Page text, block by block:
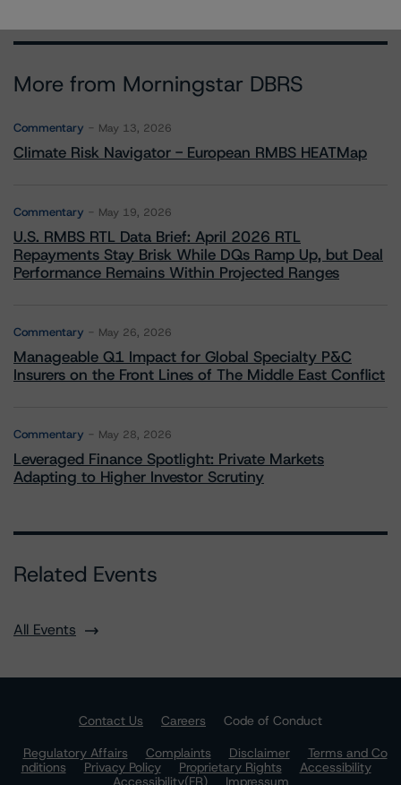
More from Morningstar DBRS
Commentary May 13, 2026
Climate Risk Navigator - European RMBS HEATMap
Commentary May 19, 2026
U.S. RMBS RTL Data Brief: April 2026 RTL
Repayments Stay Brisk While DQs Ramp Up, but Deal
Performance Remains Within Projected Ranges
Commentary May 26, 2026
Manageable Q1 Impact for Global Specialty P&C
Insurers on the Front Lines of The Middle East Conflict
Commentary May 28, 2026
Leveraged Finance Spotlight: Private Markets
Adapting to Higher Investor Scrutiny
Related Events
All Events
Contact Us Careers
Code of Conduct
Regulatory Affairs
Complaints Disclaimer
Terms and Co
nditions
Privacy Policy Proprietary Rights
Accessibility
Accessibility(FR)
Impressum